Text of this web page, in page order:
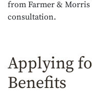
from Farmer & Morris
consultation.
Applying
Benefits